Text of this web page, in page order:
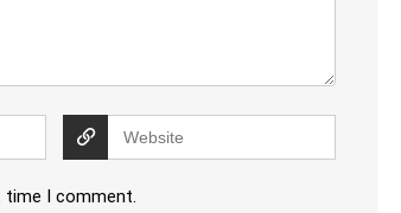
time I comment.